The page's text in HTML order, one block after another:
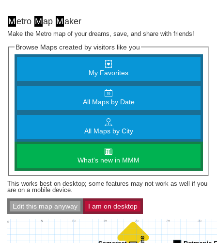
Metro Map Maker
Make the Metro map of your dreams, save, and share with friends!
Browse Maps created by visitors like you
My Favorites
All Maps by Date
All Maps by City
What's new in MMM
This works best on desktop; some features may not work as well if you
are on a mobile device.
Edit this map anyway I am on desktop